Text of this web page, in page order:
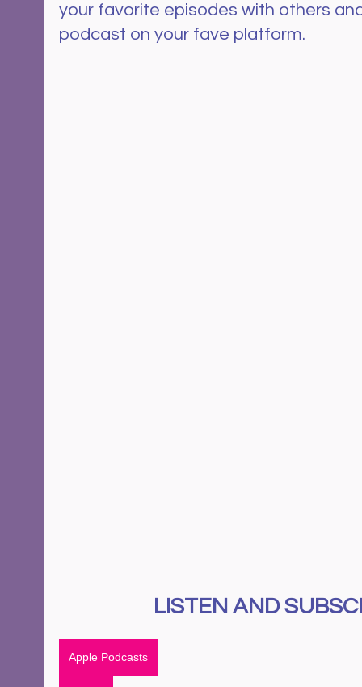
your favorite episodes with others
podcast on your fave platform.
LISTEN AND
Apple Podcasts